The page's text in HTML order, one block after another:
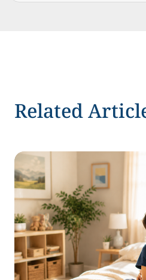
Related